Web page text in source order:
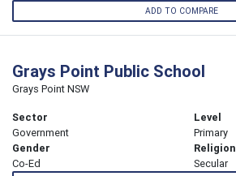
ADD TO COMPARE
Grays Point Public School
Grays Point NSW
Sector
Government
Level
Primary
Gender
Co-Ed
Religion
Secular